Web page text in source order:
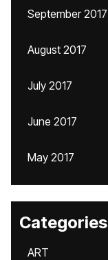
September 2017
August 2017
July 2017
June 2017
May 2017
Categories
ART